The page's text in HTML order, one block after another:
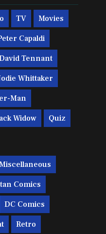
TV Movies
Capaldi
Tennant
Whittaker
Man
Widow Quiz
Comics
DC Comics
Retro